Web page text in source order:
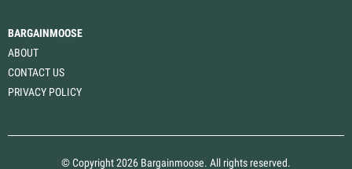
BARGAINMOOSE
ABOUT
CONTACT US
PRIVACY POLICY
© Copyright 2026 Bargainmoose. All rights reserved.